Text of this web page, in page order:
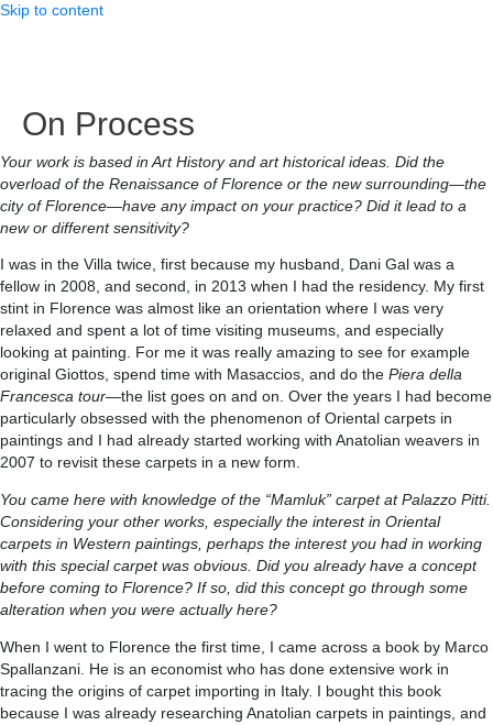
Skip to content
On Process
Your work is based in Art History and art historical ideas. Did the
overload of the Renaissance of Florence or the new surrounding—the
city of Florence—have any impact on your practice? Did it lead to a
new or different sensitivity?
I was in the Villa twice, first because my husband, Dani Gal was a
fellow in 2008, and second, in 2013 when I had the residency. My first
stint in Florence was almost like an orientation where I was very
relaxed and spent a lot of time visiting museums, and especially
looking at painting. For me it was really amazing to see for example
original Giottos, spend time with Masaccios, and do the Piera della
Francesca tour—the list goes on and on. Over the years I had become
particularly obsessed with the phenomenon of Oriental carpets in
paintings and I had already started working with Anatolian weavers in
2007 to revisit these carpets in a new form.
You came here with knowledge of the “Mamluk” carpet at Palazzo Pitti.
Considering your other works, especially the interest in Oriental
carpets in Western paintings, perhaps the interest you had in working
with this special carpet was obvious. Did you already have a concept
before coming to Florence? If so, did this concept go through some
alteration when you were actually here?
When I went to Florence the first time, I came across a book by Marco
Spallanzani. He is an economist who has done extensive work in
tracing the origins of carpet importing in Italy. I bought this book
because I was already researching Anatolian carpets in paintings, and